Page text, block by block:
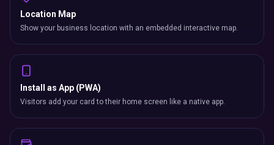
Location Map
Show your business location with an embedded interactive map.
Install as App (PWA)
Visitors add your card to their home screen like a native app.